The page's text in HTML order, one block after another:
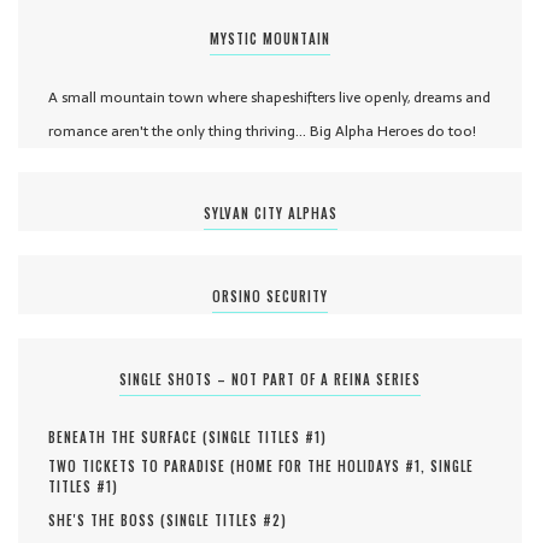
MYSTIC MOUNTAIN
A small mountain town where shapeshifters live openly, dreams and
romance aren't the only thing thriving... Big Alpha Heroes do too!
SYLVAN CITY ALPHAS
ORSINO SECURITY
SINGLE SHOTS – NOT PART OF A REINA SERIES
BENEATH THE SURFACE (SINGLE TITLES #1)
TWO TICKETS TO PARADISE (HOME FOR THE HOLIDAYS #1, SINGLE
TITLES #1)
SHE'S THE BOSS (SINGLE TITLES #2)